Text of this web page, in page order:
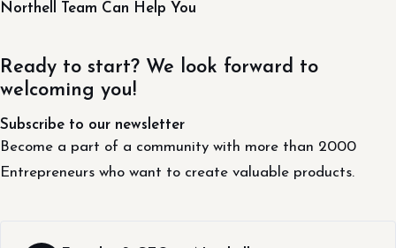
Northell Team Can Help You
Ready to start? We look forward to
welcoming you!
Subscribe to our newsletter
Become a part of a community with more than 2000
Entrepreneurs who want to create valuable products.